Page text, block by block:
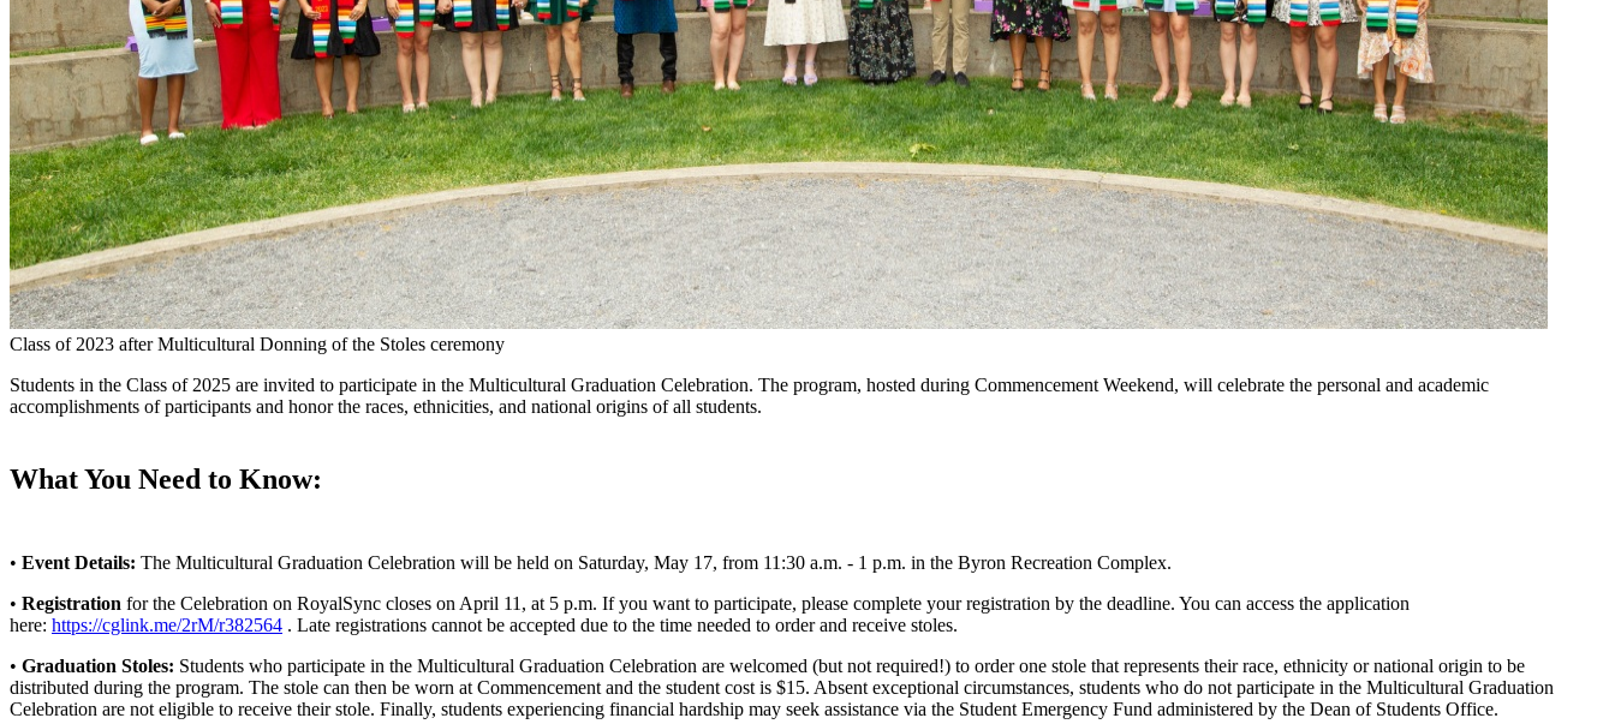
Class of 2023 after Multicultural Donning of the Stoles ceremony
Students in the Class of 2025 are invited to participate in the Multicultural Graduation Celebration. The program, hosted during Commencement Weekend, will celebrate the personal and academic
accomplishments of participants and honor the races, ethnicities, and national origins of all students.
What You Need to Know:
• Event Details: The Multicultural Graduation Celebration will be held on Saturday, May 17, from 11:30 a.m. - 1 p.m. in the Byron Recreation Complex.
• Registration for the Celebration on RoyalSync closes on April 11, at 5 p.m. If you want to participate, please complete your registration by the deadline. You can access the application
here: https://cglink.me/2rM/r382564 . Late registrations cannot be accepted due to the time needed to order and receive stoles.
• Graduation Stoles: Students who participate in the Multicultural Graduation Celebration are welcomed (but not required!) to order one stole that represents their race, ethnicity or national origin to be
distributed during the program. The stole can then be worn at Commencement and the student cost is $15. Absent exceptional circumstances, students who do not participate in the Multicultural Graduation
Celebration are not eligible to receive their stole. Finally, students experiencing financial hardship may seek assistance via the Student Emergency Fund administered by the Dean of Students Office.